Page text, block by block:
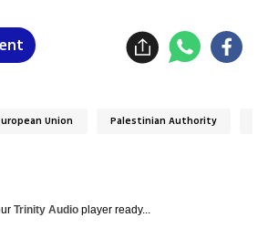
Union Palestinian Authority
Trinity Audioplayer ready...